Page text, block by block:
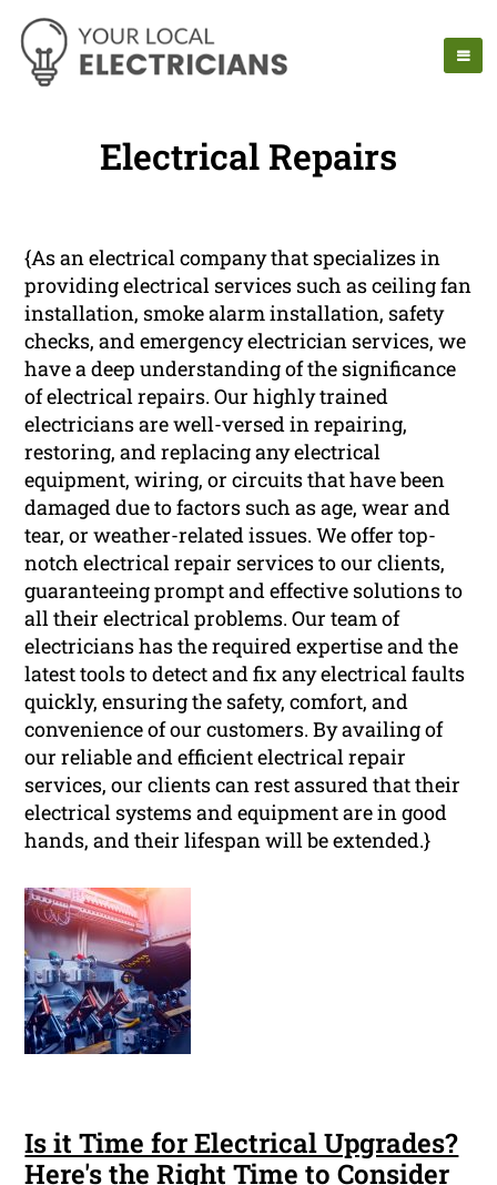
Electrical Repairs
{As an electrical company that specializes in
providing electrical services such as ceiling fan
installation, smoke alarm installation, safety
checks, and emergency electrician services, we
have a deep understanding of the significance
of electrical repairs. Our highly trained
electricians are well-versed in repairing,
restoring, and replacing any electrical
equipment, wiring, or circuits that have been
damaged due to factors such as age, wear and
tear, or weather-related issues. We offer top-
notch electrical repair services to our clients,
guaranteeing prompt and effective solutions to
all their electrical problems. Our team of
electricians has the required expertise and the
latest tools to detect and fix any electrical faults
quickly, ensuring the safety, comfort, and
convenience of our customers. By availing of
our reliable and efficient electrical repair
services, our clients can rest assured that their
electrical systems and equipment are in good
hands, and their lifespan will be extended.}
Is it Time for Electrical Upgrades?
Here's the Right Time to Consider